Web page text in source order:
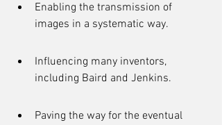
Enabling the transmission of
images in a systematic way.
Influencing many inventors,
including Baird and Jenkins.
Paving the way for the eventual